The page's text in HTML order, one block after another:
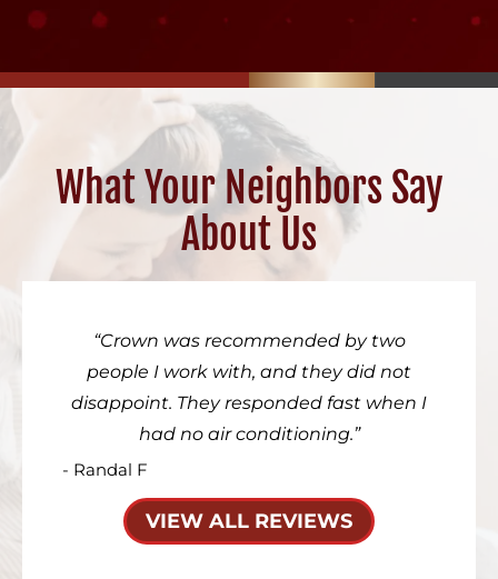
What Your Neighbors Say
About Us
Crown was recommended by two
people I work with, and they did not
disappoint. They responded fast when I
had no air conditioning.
- Randal F
VIEW ALL REVIEWS